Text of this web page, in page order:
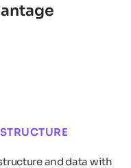
and data with